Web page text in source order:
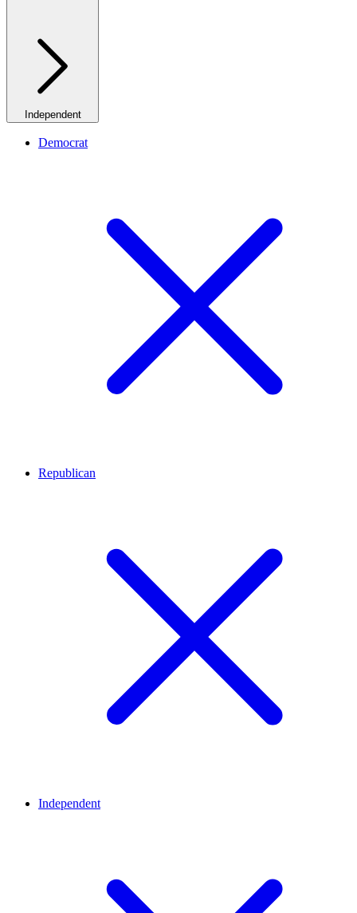
Independent
Democrat
Republican
Independent